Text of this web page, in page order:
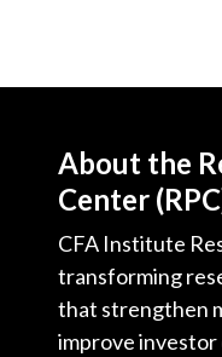
About the
Center
CFA Institute
transforming
that strengthen
improve